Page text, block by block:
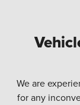
We are
for any